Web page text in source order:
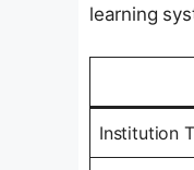
learning
Institution